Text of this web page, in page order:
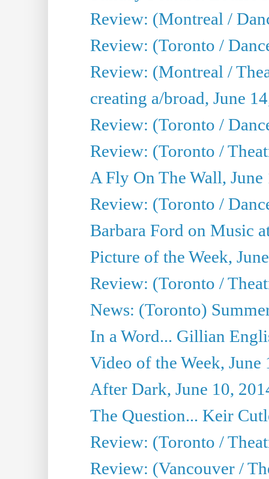
Review: (Montreal /
Review: (Toronto /
Review: (Montreal /
creating a/broad, June
Review: (Toronto /
Review: (Toronto /
A Fly On The Wall, June
Review: (Toronto /
Barbara Ford on Music
Picture of the Week,
Review: (Toronto /
News: (Toronto)
In a Word... Gillian
Video of the Week, June
After Dark, June 10,
The Question... Keir
Review: (Toronto /
Review: (Vancouver /